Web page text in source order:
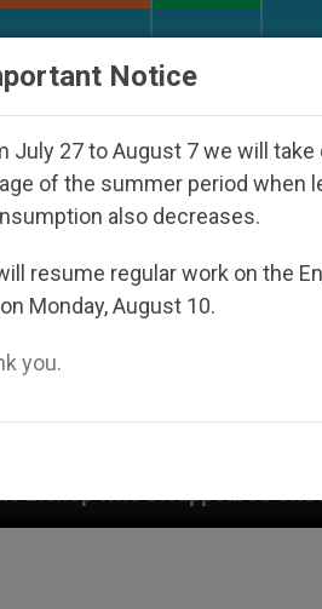
Under the Nicaraguan
Notice
July 27 to August 7 we will take
of the summer period when
also decreases.
resume regular work on the
Monday, August 10.
you.